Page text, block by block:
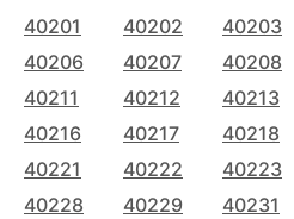
40201 40202 40203
40206
40207 40208
40211
40212 40213
40216
40217 40218
40221
40222 40223
40228
40229 40231